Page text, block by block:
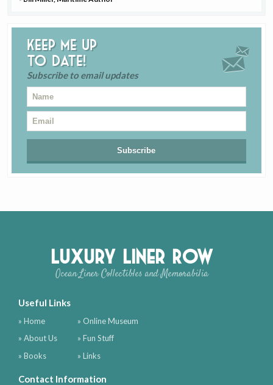
Keep me up
to date!
Subscribe to email updates
Luxury Liner Row
Ocean Liner Collectibles and Memorabilia
Useful Links
» Home
» About Us
» Books
» Online Museum
» Fun Stuff
» Links
Contact Information